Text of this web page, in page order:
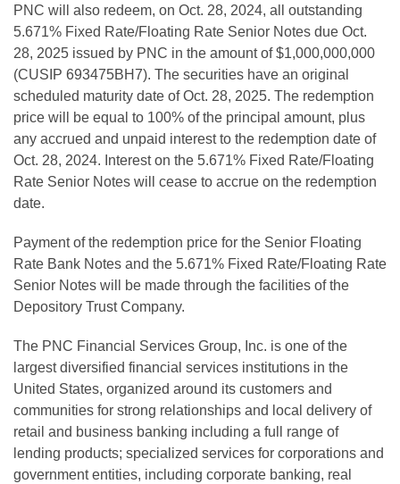
PNC will also redeem, on Oct. 28, 2024, all outstanding
5.671% Fixed Rate/Floating Rate Senior Notes due Oct.
28, 2025 issued by PNC in the amount of $1,000,000,000
(CUSIP 693475BH7). The securities have an original
scheduled maturity date of Oct. 28, 2025. The redemption
price will be equal to 100% of the principal amount, plus
any accrued and unpaid interest to the redemption date of
Oct. 28, 2024. Interest on the 5.671% Fixed Rate/Floating
Rate Senior Notes will cease to accrue on the redemption
date.
Payment of the redemption price for the Senior Floating
Rate Bank Notes and the 5.671% Fixed Rate/Floating Rate
Senior Notes will be made through the facilities of the
Depository Trust Company.
The PNC Financial Services Group, Inc. is one of the
largest diversified financial services institutions in the
United States, organized around its customers and
communities for strong relationships and local delivery of
retail and business banking including a full range of
lending products; specialized services for corporations and
government entities, including corporate banking, real